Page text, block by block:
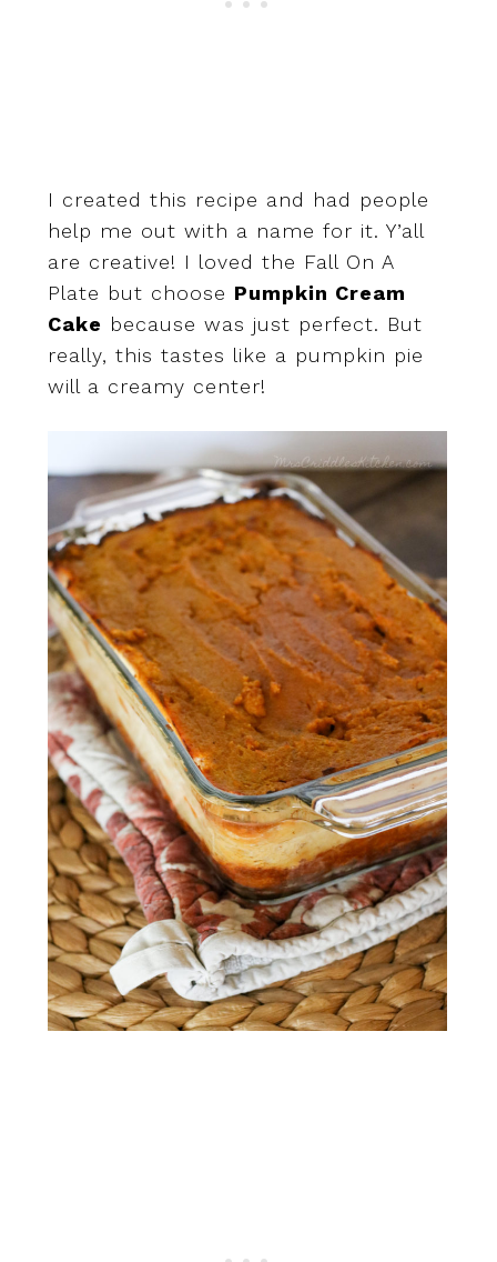
I created this recipe and had people
help me out with a name for it. Y’all
are creative! I loved the Fall On A
Plate but choose Pumpkin Cream
Cake because was just perfect. But
really, this tastes like a pumpkin pie
will a creamy center!